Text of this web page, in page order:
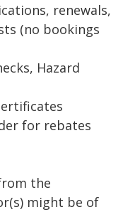
renewals,
(no bookings
Hazard
for rebates
the
might be of